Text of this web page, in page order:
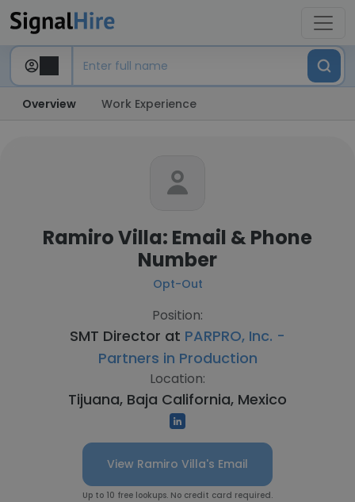
Overview Work Experience
Ramiro Villa: Email & Phone
Number
Opt-Out
Position:
SMT Director at PARPRO, Inc. -
Partners in Production
Location:
Tijuana, Baja California, Mexico
View Ramiro Villa's Email
Up to 10 free lookups. No credit card required.